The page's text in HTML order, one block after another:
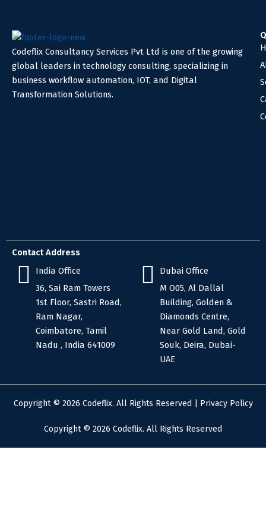
Codeflix Consultancy Services Pvt Ltd is one of the growing
global leaders in technology consulting, specializing in
business workflow automation, IOT, and Digital
Transformation Solutions.
Contact Address
India Office
36, Sai Ram Towers
1st Floor, Sastri Road,
Ram Nagar,
Coimbatore, Tamil
Nadu , India 641009
Dubai Office
M O05, Al Dallal
Building, Golden &
Diamonds Centre,
Near Gold Land, Gold
Souk, Deira, Dubai-
UAE
Copyright © 2026 Codeflix. All Rights Reserved | Privacy Policy
Copyright © 2026 Codeflix. All Rights Reserved